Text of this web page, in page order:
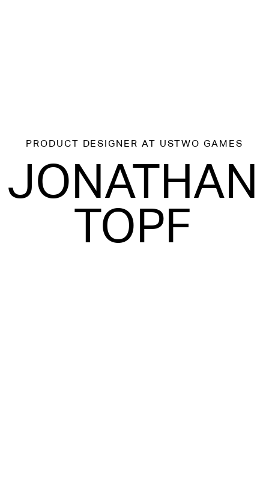
PRODUCT DESIGNER AT USTWO GAMES
JONATHAN
TOPF